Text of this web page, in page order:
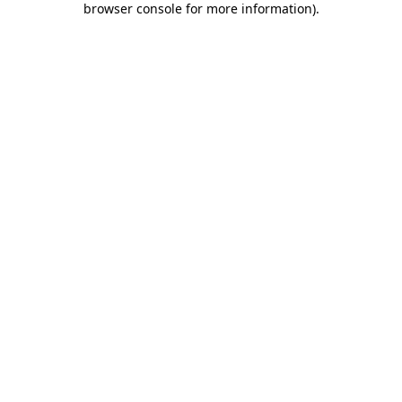
browser console for more information).